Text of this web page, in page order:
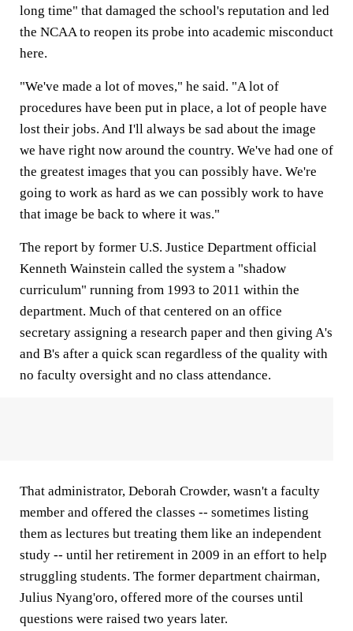
long time" that damaged the school's reputation and led
the NCAA to reopen its probe into academic misconduct
here.
"We've made a lot of moves," he said. "A lot of
procedures have been put in place, a lot of people have
lost their jobs. And I'll always be sad about the image
we have right now around the country. We've had one of
the greatest images that you can possibly have. We're
going to work as hard as we can possibly work to have
that image be back to where it was."
The report by former U.S. Justice Department official
Kenneth Wainstein called the system a "shadow
curriculum" running from 1993 to 2011 within the
department. Much of that centered on an office
secretary assigning a research paper and then giving A's
and B's after a quick scan regardless of the quality with
no faculty oversight and no class attendance.
That administrator, Deborah Crowder, wasn't a faculty
member and offered the classes -- sometimes listing
them as lectures but treating them like an independent
study -- until her retirement in 2009 in an effort to help
struggling students. The former department chairman,
Julius Nyang'oro, offered more of the courses until
questions were raised two years later.